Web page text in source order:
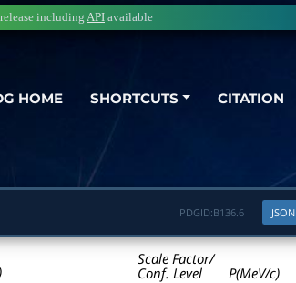
HOME SHORTCUTS CITATION
includingAPI available
JSON
PDGID:B136.6
)
Scale Factor/
Conf. Level
P(MeV/c)